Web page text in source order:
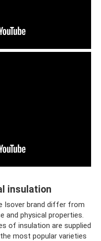
insulation
Isover brand differ from
and physical properties.
of insulation are supplied
most popular varieties